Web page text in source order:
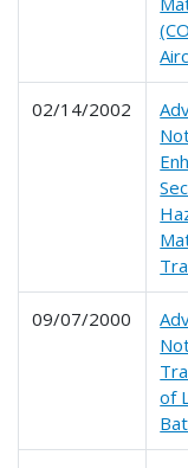
02/14/2002
09/07/2000
of